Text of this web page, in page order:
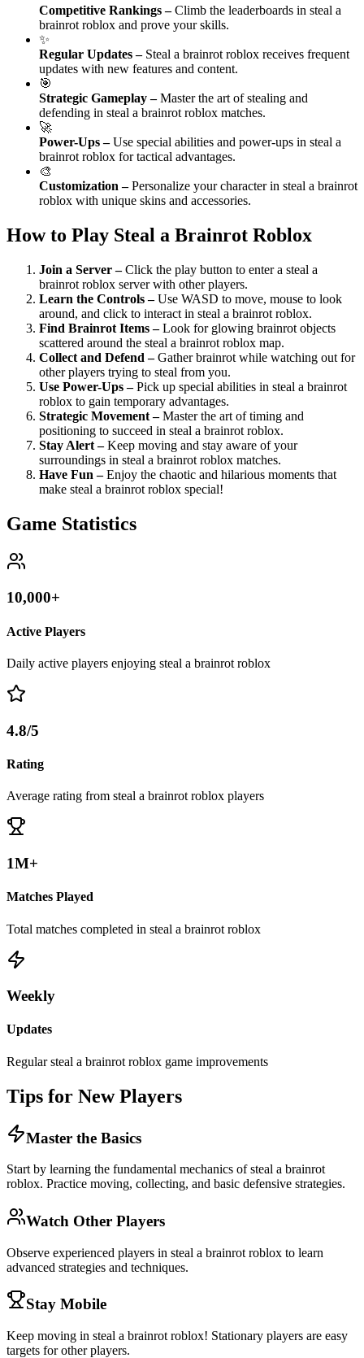
Competitive Rankings– Climb the leaderboards in steal a
brainrot roblox and prove your skills.
✨
Regular Updates– Steal a brainrot roblox receives frequent
updates with new features and content.
🎯
Strategic Gameplay– Master the art of stealing and
defending in steal a brainrot roblox matches.
🚀
Power-Ups– Use special abilities and power-ups in steal a
brainrot roblox for tactical advantages.
🎨
Customization – Personalize your character in steal a brainrot
roblox with unique skins and accessories.
How to Play Steal a Brainrot Roblox
Join a Server –Click the play button to enter a steal a
brainrot roblox server with other players.
Learn the Controls –Use WASD to move, mouse to look
around, and click to interact in steal a brainrot roblox.
Find Brainrot Items –Look for glowing brainrot objects
scattered around the steal a brainrot roblox map.
Collect and Defend –Gather brainrot while watching out for
other players trying to steal from you.
Use Power-Ups –Pick up special abilities in steal a brainrot
roblox to gain temporary advantages.
Strategic Movement –Master the art of timing and
positioning to succeed in steal a brainrot roblox.
Stay Alert –Keep moving and stay aware of your
surroundings in steal a brainrot roblox matches.
Have Fun –Enjoy the chaotic and hilarious moments that
make steal a brainrot roblox special!
Game Statistics
10,000+
Active Players
Daily active players enjoying steal a brainrot roblox
4.8/5
Rating
Average rating from steal a brainrot roblox players
1M+
Matches Played
Total matches completed in steal a brainrot roblox
Weekly
Updates
Regular steal a brainrot roblox game improvements
Tips for New Players
Master the Basics
Start by learning the fundamental mechanics of steal a brainrot
roblox. Practice moving, collecting, and basic defensive strategies.
Watch Other Players
Observe experienced players in steal a brainrot roblox to learn
advanced strategies and techniques.
Stay Mobile
Keep moving in steal a brainrot roblox! Stationary players are easy
targets for other players.